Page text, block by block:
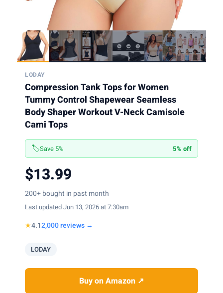
LODAY
Compression Tank Tops for Women
Tummy Control Shapewear Seamless
Body Shaper Workout V-Neck Camisole
Cami Tops
🏷️Save 5% 5% off
$13.99
200+ bought in past month
Last updated Jun 13, 2026 at 7:30am
★4.12,000 reviews →
LODAY
Buy on Amazon ↗